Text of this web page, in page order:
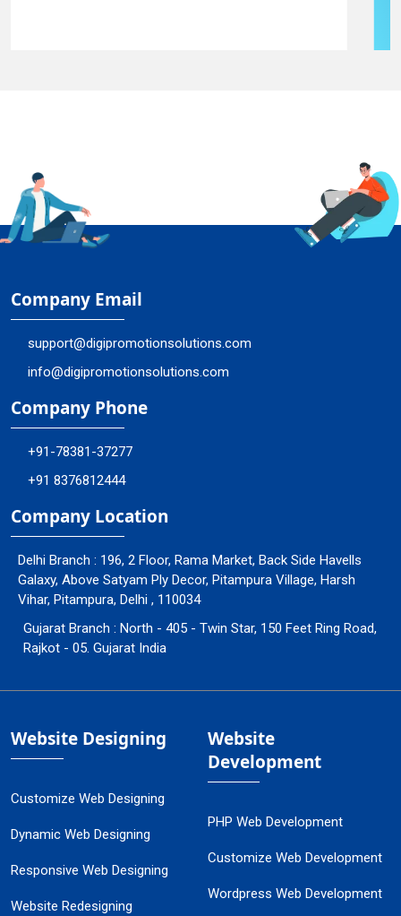
Company Email
support@digipromotionsolutions.com
info@digipromotionsolutions.com
Company Phone
+91-78381-37277
+91 8376812444
Company Location
Delhi Branch : 196, 2 Floor, Rama Market, Back Side Havells
Galaxy, Above Satyam Ply Decor, Pitampura Village, Harsh
Vihar, Pitampura, Delhi , 110034
Gujarat Branch : North - 405 - Twin Star, 150 Feet Ring Road,
Rajkot - 05. Gujarat India
Website Designing
Customize Web Designing
Dynamic Web Designing
Responsive Web Designing
Website Redesigning
Website
Development
PHP Web Development
Customize Web Development
Wordpress Web Development